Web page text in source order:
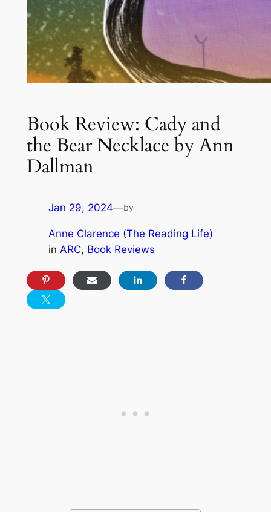
Book Review: Cady and
the Bear Necklace by Ann
Dallman
Jan 29, 2024—by
Anne Clarence (The Reading Life)
in ARC, Book Reviews